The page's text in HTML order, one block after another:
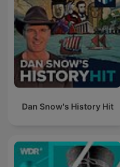
Dan Snow's History Hit